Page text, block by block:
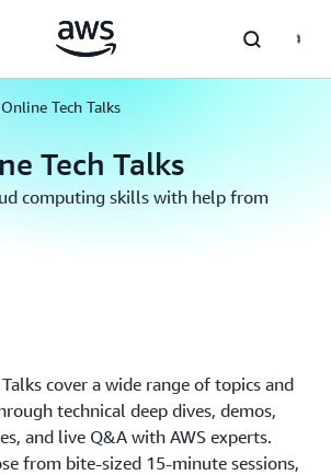
Tech Talks
Tech Talks
computing skills with help from
cover a wide range of topics and
technical deep dives, demos,
and live Q&A with AWS experts.
from bite-sized 15-minute sessions,